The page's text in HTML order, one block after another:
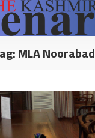
MLA Noorabad